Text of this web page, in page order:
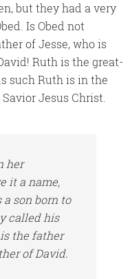
but they had a very
Is Obed not
of Jesse, who is
Ruth is the great-
such Ruth is in the
Jesus Christ.
her
it a name,
a son born to
called his
is the father
of David.